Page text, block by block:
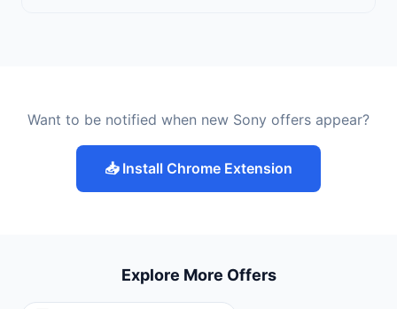
Want to be notified when new Sony offers appear?
📥 Install Chrome Extension
Explore More Offers